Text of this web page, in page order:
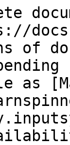
of
as